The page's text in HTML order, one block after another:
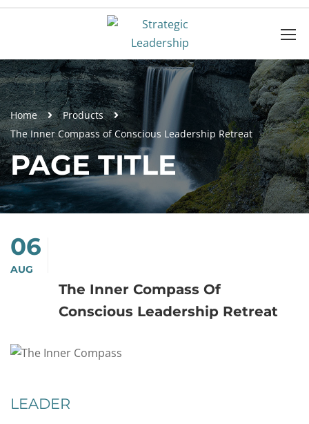
Home
Products
The Inner Compass of Conscious Leadership Retreat
PAGE TITLE
06
AUG
The Inner Compass Of
Conscious Leadership Retreat
LEADER